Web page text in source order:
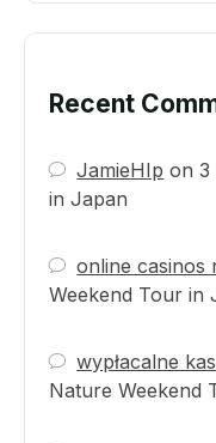
Recent
JamieHIp on3
in Japan
online casinos
Weekend Tour in
wypłacalne
Nature Weekend